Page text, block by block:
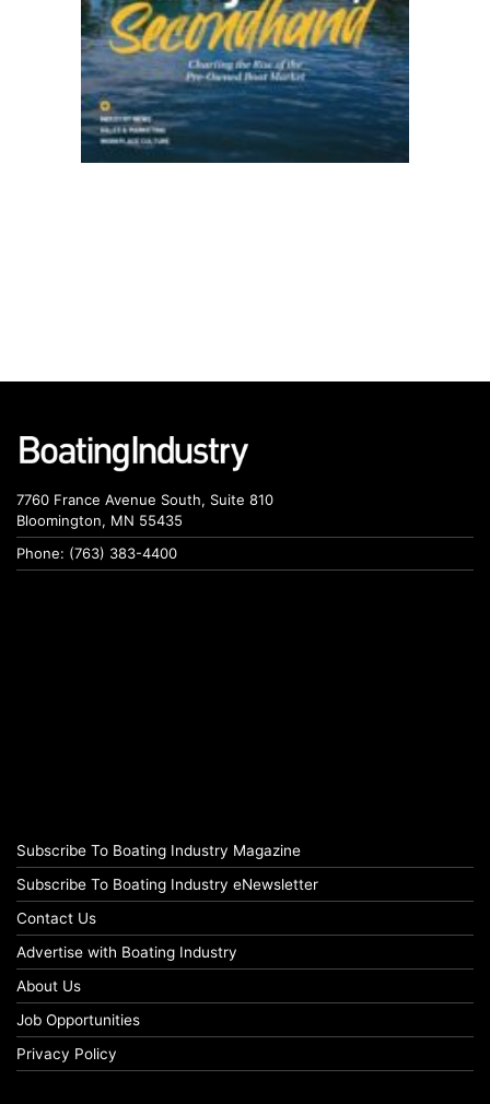
7760 France Avenue South, Suite 810
Bloomington, MN 55435
Phone: (763) 383-4400
Subscribe To Boating Industry Magazine
Subscribe To Boating Industry eNewsletter
Contact Us
Advertise with Boating Industry
About Us
Job Opportunities
Privacy Policy